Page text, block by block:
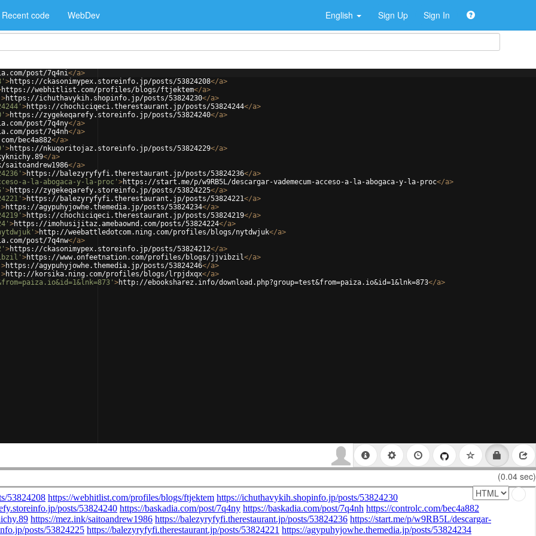
Recent code WebDev English Sign Up Sign In
post/7q4ni</a>
>https://ckasonimypex.storeinfo.jp/posts/53824208</a>
https://webhitlist.com/profiles/blogs/ftjektem</a>
>https://ichuthavykih.shopinfo.jp/posts/53824230</a>
>https://chochiciqeci.therestaurant.jp/posts/53824244</a>
>https://zygekeqarefy.storeinfo.jp/posts/53824240</a>
post/7q4ny</a>
post/7q4nh</a>
bec4a882</a>
>https://nkuqoritojaz.storeinfo.jp/posts/53824229</a>
</a>
</a>
>https://balezyryfyfi.therestaurant.jp/posts/53824236</a>
a-la-abogaca-y-la-proc' >https://start.me/p/w9RB5L/descargar-vademecum-acceso-a-la-abogaca-y-la-proc</a>
>https://zygekeqarefy.storeinfo.jp/posts/53824225</a>
>https://balezyryfyfi.therestaurant.jp/posts/53824221</a>
>https://agypuhyjowhe.themedia.jp/posts/53824234</a>
>https://chochiciqeci.therestaurant.jp/posts/53824219</a>
>https://imohusijitaz.amebaownd.com/posts/53824224</a>
>http://weebattledotcom.ning.com/profiles/blogs/nytdwjuk</a>
post/7q4nw</a>
>https://ckasonimypex.storeinfo.jp/posts/53824212</a>
>https://www.onfeetnation.com/profiles/blogs/jjvibzil</a>
>https://agypuhyjowhe.themedia.jp/posts/53824246</a>
>http://korsika.ning.com/profiles/blogs/lrpjdxqx</a>
>http://ebooksharez.info/download.php?group=test&from=paiza.io&id=1&lnk=873</a>
(0.04 sec)